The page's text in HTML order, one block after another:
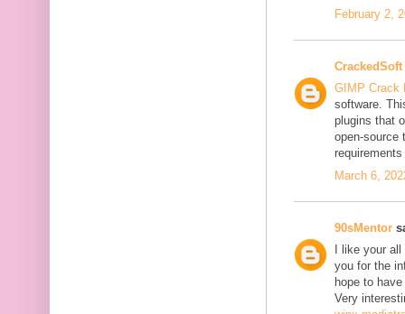
February 2,
CrackedSoft
GIMP Crack
software.
plugins that
open-source
March 6,
90sMentor
I like your
you for the
hope to
Very